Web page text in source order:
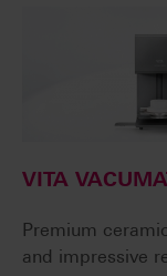
VITA
Premium
and impressive